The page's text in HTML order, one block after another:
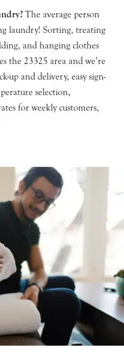
The average person
laundry! Sorting, treating
and hanging clothes
the 23325 area and we’re
up and delivery, easy sign-
selection,
for weekly customers,